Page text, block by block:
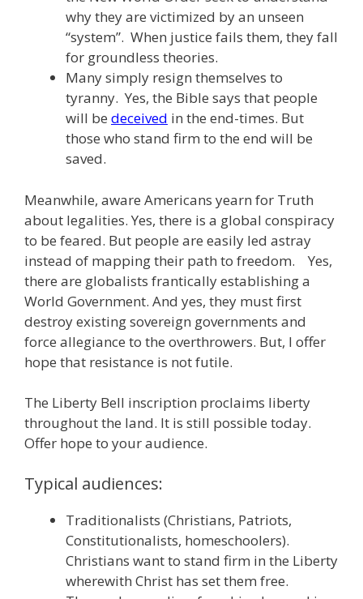
why they are victimized by an unseen
“system”. When justice fails them, they fall
for groundless theories.
Many simply resign themselves to
tyranny. Yes, the Bible says that people
will be deceived in the end-times. But
those who stand firm to the end will be
saved.
Meanwhile, aware Americans yearn for Truth
about legalities. Yes, there is a global conspiracy
to be feared. But people are easily led astray
instead of mapping their path to freedom. Yes,
there are globalists frantically establishing a
World Government. And yes, they must first
destroy existing sovereign governments and
force allegiance to the overthrowers. But, I offer
hope that resistance is not futile.
The Liberty Bell inscription proclaims liberty
throughout the land. It is still possible today.
Offer hope to your audience.
Typical audiences:
Traditionalists (Christians, Patriots,
Constitutionalists, homeschoolers).
Christians want to stand firm in the Liberty
wherewith Christ has set them free.